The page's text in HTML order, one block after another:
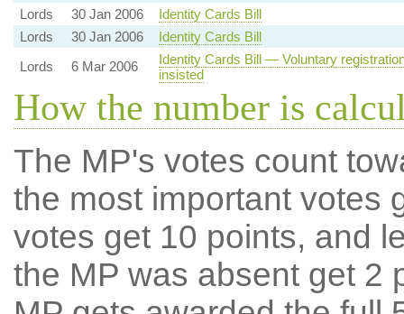
Lords
30 Jan 2006
Identity Cards Bill
Lords
30 Jan 2006
Identity Cards Bill
Lords
6 Mar 2006
Identity Cards Bill — Voluntary
insisted
How the number is
The MP's votes count
the most important votes
votes get 10 points, and
the MP was absent get 2